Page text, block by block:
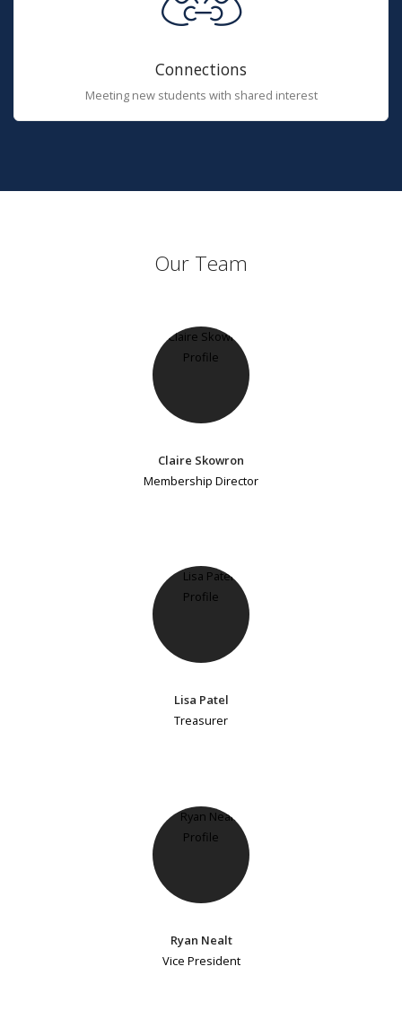
Connections
Meeting new students with shared interest
Our Team
Claire Skowron
Membership Director
Lisa Patel
Treasurer
Ryan Nealt
Vice President